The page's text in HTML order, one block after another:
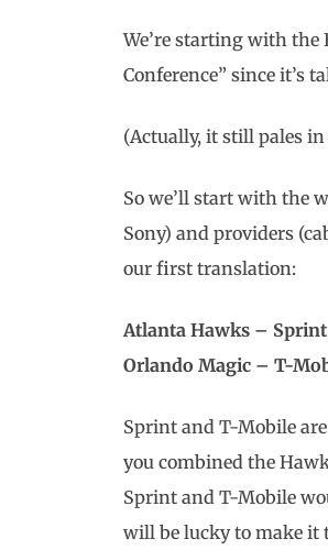
We’re starting with the
Conference” since it’s
(Actually, it still pales
So we’ll start with the
Sony) and providers
our first translation:
Atlanta Hawks – Sprint
Orlando Magic – T-
Sprint and T-Mobile
you combined the
Sprint and T-Mobile
will be lucky to make it